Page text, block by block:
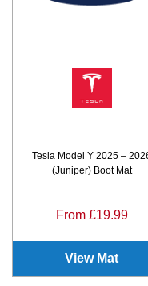
Tesla Model Y 2025 –
(Juniper) Boot Mat
From £19.99
View Mat